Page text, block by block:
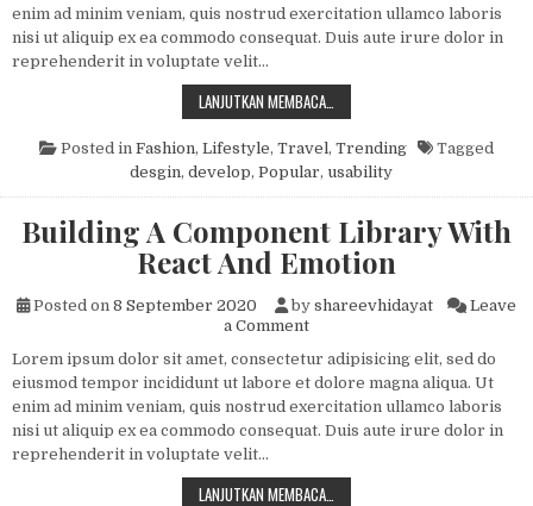
enim ad minim veniam, quis nostrud exercitation ullamco laboris
nisi ut aliquip ex ea commodo consequat. Duis aute irure dolor in
reprehenderit in voluptate velit…
LANJUTKAN MEMBACA…
Posted in Fashion, Lifestyle, Travel, Trending
Tagged
desgin, develop, Popular, usability
Building A Component Library With
React And Emotion
Posted on 8 September 2020 by shareevhidayat
Leave
a Commenton Building A Component
Lorem ipsum dolor sit amet, consectetur adipisicing elit, sed do
eiusmod tempor incididunt ut labore et dolore magna aliqua. Ut
enim ad minim veniam, quis nostrud exercitation ullamco laboris
nisi ut aliquip ex ea commodo consequat. Duis aute irure dolor in
reprehenderit in voluptate velit…
LANJUTKAN MEMBACA…